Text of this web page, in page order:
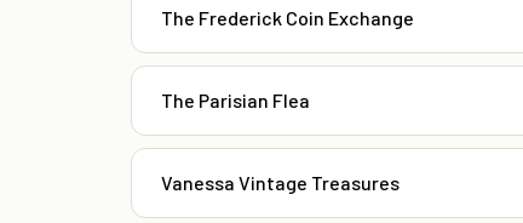
The Frederick Coin Exchange
The Parisian Flea
Vanessa Vintage Treasures